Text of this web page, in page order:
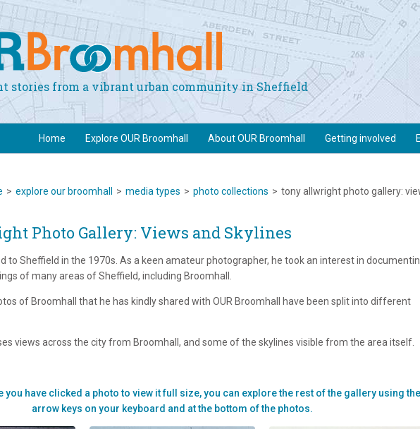
stories from a vibrant urban community in Sheffield
Home Explore OUR Broomhall About OUR Broomhall Getting involved
> explore our broomhall > media types > photo collections > tony allwright photo gallery:
Photo Gallery: Views and Skylines
to Sheffield in the 1970s. As a keen amateur photographer, he took an interest in
of many areas of Sheffield, including Broomhall.
of Broomhall that he has kindly shared with OUR Broomhall have been split into different
views across the city from Broomhall, and some of the skylines visible from the area itself.
you have clicked a photo to view it full size, you can explore the rest of the gallery using the
arrow keys on your keyboard and at the bottom of the photos.